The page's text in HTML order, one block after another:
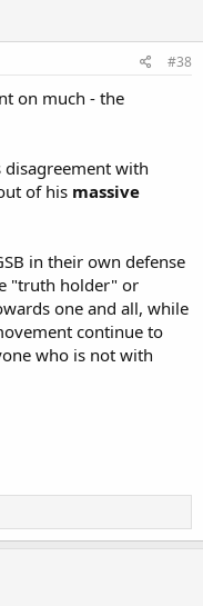
#38
on much - the
disagreement with
of his massive
in their own defense
"truth holder" or
one and all, while
continue to
who is not with